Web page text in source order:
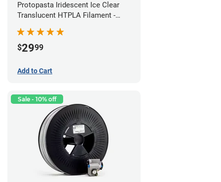
Protopasta Iridescent Ice Clear
Translucent HTPLA Filament -
$2999
Add to Cart
Sale - 10% off